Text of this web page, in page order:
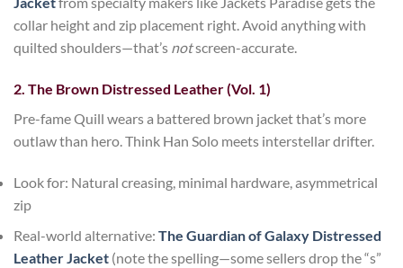
collar height and zip placement right. Avoid anything with
quilted shoulders—that’s notscreen-accurate.
2. The Brown Distressed Leather (Vol. 1)
Pre-fame Quill wears a battered brown jacket that’s more
outlaw than hero. Think Han Solo meets interstellar drifter.
Look for: Natural creasing, minimal hardware, asymmetrical
zip
Real-world alternative: The Guardian of Galaxy Distressed
Leather Jacket (note the spelling—some sellers drop the “s”